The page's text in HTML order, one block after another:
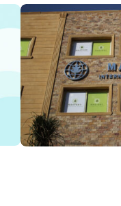
School
Iftar